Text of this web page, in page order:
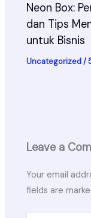
Neon Box:
dan Tips
untuk Bisnis
Uncategorized/
Leave a
Your email
fields are